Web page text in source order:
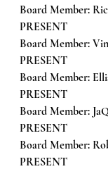
Board Member:
PRESENT
Board Member:
PRESENT
Board Member:
PRESENT
Board Member:
PRESENT
Board Member:
PRESENT